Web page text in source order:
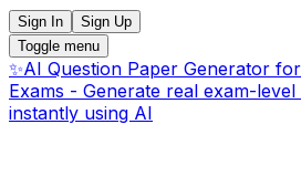
Sign In
Sign Up
Toggle menu
✨AI Question Paper Generator
Exams - Generate real exam-
instantly using AI